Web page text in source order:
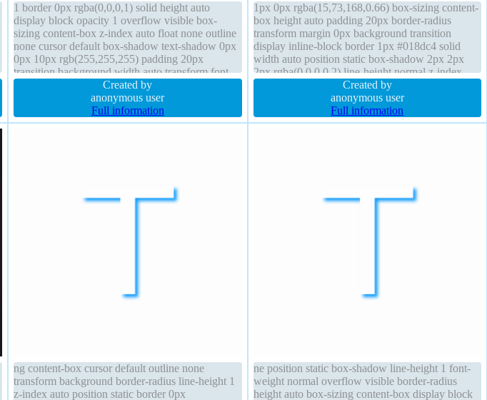
1 border 0px rgba(0,0,0,1) solid height auto
display block opacity 1 overflow visible box-
sizing content-box z-index auto float none outline
none cursor default box-shadow text-shadow 0px
0px 10px rgb(255,255,255) padding 20px
transition background width auto transform font-
weight normal position static
Created by
anonymous user
Full information
1px 0px rgba(15,73,168,0.66) box-sizing content-
box height auto padding 20px border-radius
transform margin 0px background transition
display inline-block border 1px #018dc4 solid
width auto position static box-shadow 2px 2px
2px rgba(0,0,0,0.2) line-height normal z-index
auto cursor pointer font-size 16px overflow visible
Created by
anonymous user
Full information
ng content-box cursor default outline none
transform background border-radius line-height 1
z-index auto position static border 0px
ne position static box-shadow line-height 1 font-
weight normal overflow visible border-radius
height auto box-sizing content-box display block